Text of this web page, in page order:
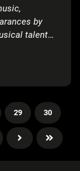
by
talent
29 30